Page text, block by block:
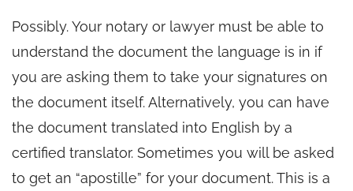
Possibly. Your notary or lawyer must be able to
understand the document the language is in if
you are asking them to take your signatures on
the document itself. Alternatively, you can have
the document translated into English by a
certified translator. Sometimes you will be asked
to get an “apostille” for your document. This is a